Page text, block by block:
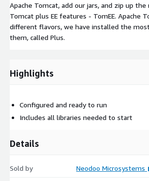
Apache Tomcat, add our jars, and zip up
Tomcat plus EE features - TomEE. Apache
different flavors, we have installed the
them, called Plus.
Highlights
Configured and ready to run
Includes all libraries needed to start
Details
Sold by Neodoo Microsystems